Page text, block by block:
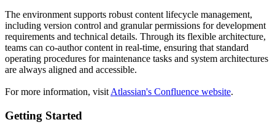
The environment supports robust content lifecycle management,
including version control and granular permissions for development
requirements and technical details. Through its flexible architecture,
teams can co-author content in real-time, ensuring that standard
operating procedures for maintenance tasks and system architectures
are always aligned and accessible.
For more information, visit Atlassian's Confluence website.
Getting Started